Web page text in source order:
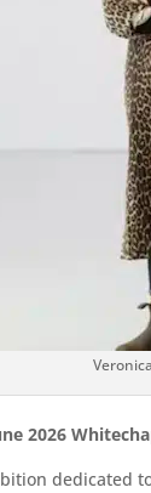
2026
dedicated